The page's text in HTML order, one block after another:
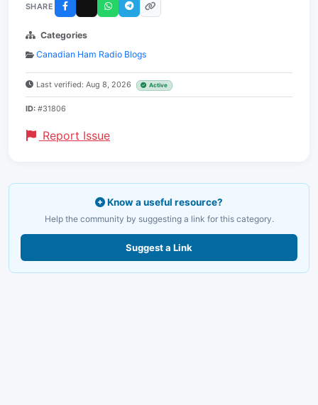
SHARE
Categories
Canadian Ham Radio Blogs
Last verified: Aug 8, 2026 Active
ID: #31806
Report Issue
Know a useful resource?
Help the community by suggesting a link for this category.
Suggest a Link